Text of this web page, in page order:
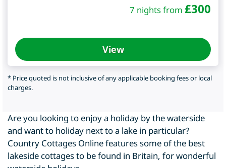
7 nights from £300
View
* Price quoted is not inclusive of any applicable booking fees or local
charges.
Are you looking to enjoy a holiday by the waterside
and want to holiday next to a lake in particular?
Country Cottages Online features some of the best
lakeside cottages to be found in Britain, for wonderful